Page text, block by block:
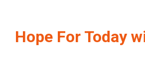
Hope For Today